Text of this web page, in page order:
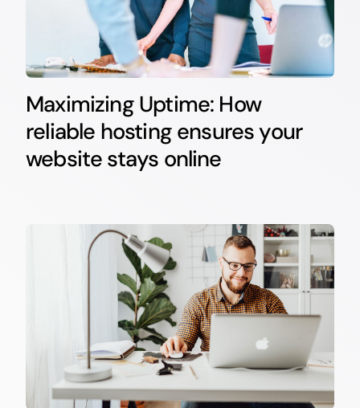
Maximizing Uptime: How
reliable hosting ensures your
website stays online